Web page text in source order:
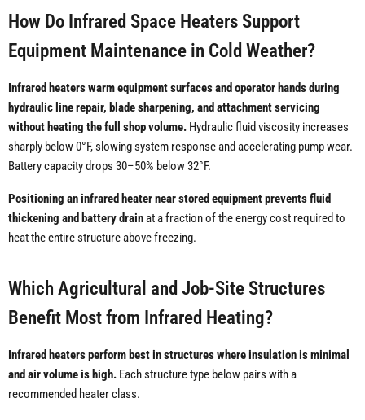
How Do Infrared Space Heaters Support
Equipment Maintenance in Cold Weather?
Infrared heaters warm equipment surfaces and operator hands during
hydraulic line repair, blade sharpening, and attachment servicing
without heating the full shop volume. Hydraulic fluid viscosity increases
sharply below 0°F, slowing system response and accelerating pump wear.
Battery capacity drops 30–50% below 32°F.
Positioning an infrared heater near stored equipment prevents fluid
thickening and battery drainat a fraction of the energy cost required to
heat the entire structure above freezing.
Which Agricultural and Job-Site Structures
Benefit Most from Infrared Heating?
Infrared heaters perform best in structures where insulation is minimal
and air volume is high. Each structure type below pairs with a
recommended heater class.